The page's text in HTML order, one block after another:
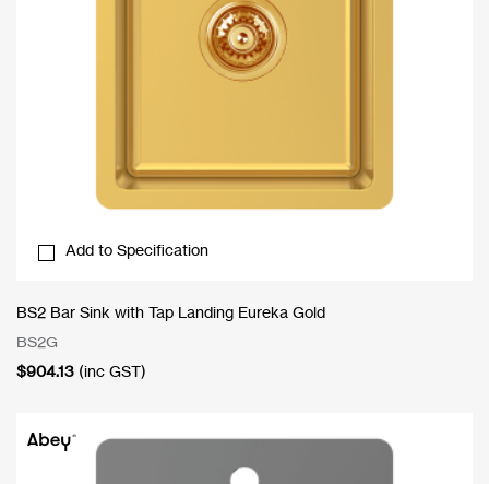
Add to Specification
BS2 Bar Sink with Tap Landing Eureka Gold
BS2G
$904.13 (inc GST)